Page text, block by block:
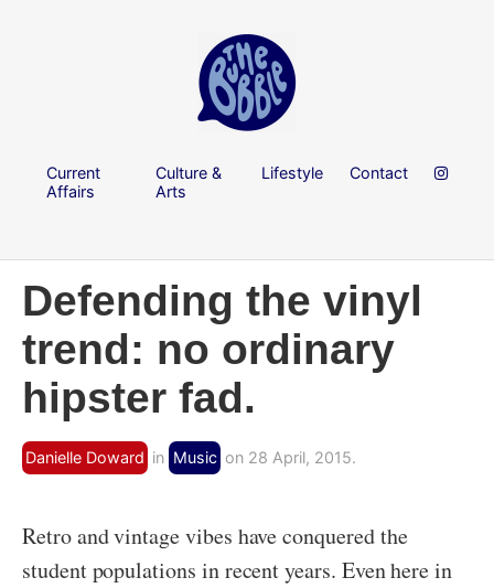
Current
Affairs
Culture &
Arts
Lifestyle Contact
Defending the vinyl
trend: no ordinary
hipster fad.
Danielle Doward in Music on 28 April, 2015.
Retro and vintage vibes have conquered the
student populations in recent years. Even here in